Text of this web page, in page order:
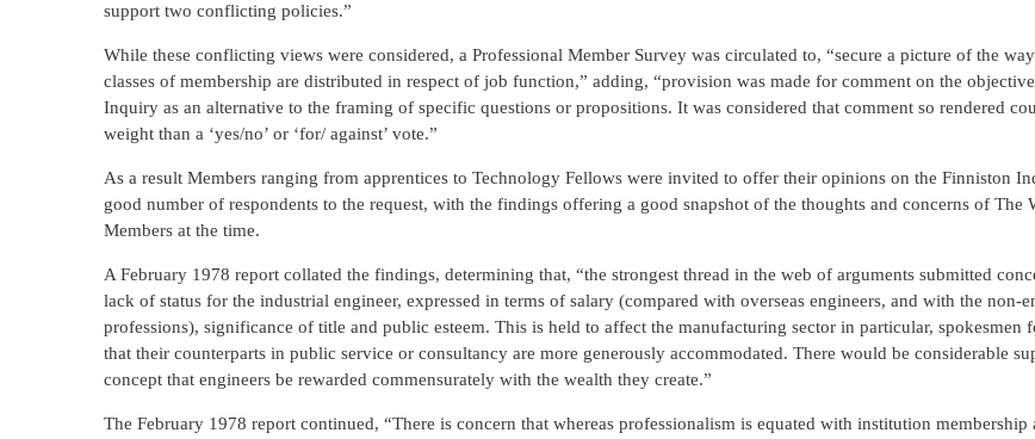
support two conflicting policies.”
While these conflicting views were considered, a Professional Member Survey was circulated to, “secure a picture of the
classes of membership are distributed in respect of job function,” adding, “provision was made for comment on the
Inquiry as an alternative to the framing of specific questions or propositions. It was considered that comment so rendered
weight than a ‘yes/no’ or ‘for/ against’ vote.”
As a result Members ranging from apprentices to Technology Fellows were invited to offer their opinions on the Finniston
good number of respondents to the request, with the findings offering a good snapshot of the thoughts and concerns of The
Members at the time.
A February 1978 report collated the findings, determining that, “the strongest thread in the web of arguments submitted
lack of status for the industrial engineer, expressed in terms of salary (compared with overseas engineers, and with the non-
professions), significance of title and public esteem. This is held to affect the manufacturing sector in particular, spokesmen
that their counterparts in public service or consultancy are more generously accommodated. There would be considerable
concept that engineers be rewarded commensurately with the wealth they create.”
The February 1978 report continued, “There is concern that whereas professionalism is equated with institution membership